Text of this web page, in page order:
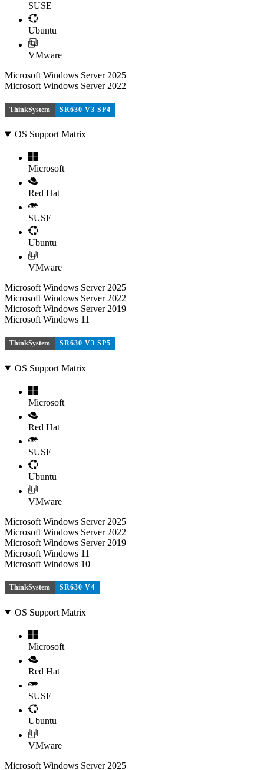
SUSE
Ubuntu
VMware
Microsoft Windows Server 2025
Microsoft Windows Server 2022
ThinkSystem SR630 V3 SP4
OS Support Matrix
Microsoft
Red Hat
SUSE
Ubuntu
VMware
Microsoft Windows Server 2025
Microsoft Windows Server 2022
Microsoft Windows Server 2019
Microsoft Windows 11
ThinkSystem SR630 V3 SP5
OS Support Matrix
Microsoft
Red Hat
SUSE
Ubuntu
VMware
Microsoft Windows Server 2025
Microsoft Windows Server 2022
Microsoft Windows Server 2019
Microsoft Windows 11
Microsoft Windows 10
ThinkSystem SR630 V4
OS Support Matrix
Microsoft
Red Hat
SUSE
Ubuntu
VMware
Microsoft Windows Server 2025